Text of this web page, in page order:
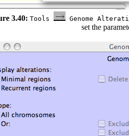
3.40: Tools Genome
set the